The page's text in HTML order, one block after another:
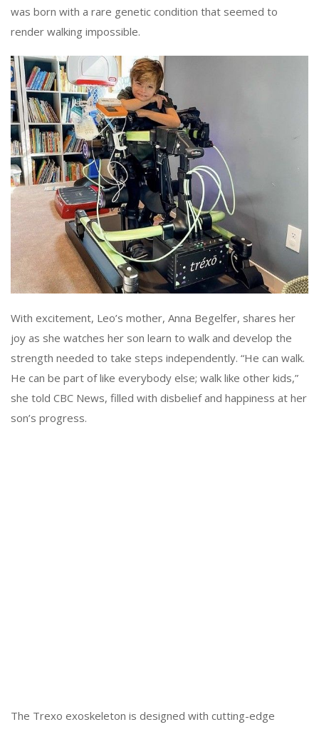
was born with a rare genetic condition that seemed to
render walking impossible.
With excitement, Leo’s mother, Anna Begelfer, shares her
joy as she watches her son learn to walk and develop the
strength needed to take steps independently. “He can walk.
He can be part of like everybody else; walk like other kids,”
she told CBC News, filled with disbelief and happiness at her
son’s progress.
The Trexo exoskeleton is designed with cutting-edge